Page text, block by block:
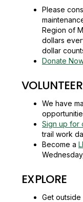
Please
Region of
dollars
dollar
Donate
VOLUNTEER
We have
Sign up for
trail work
Become a
EXPLORE
Get